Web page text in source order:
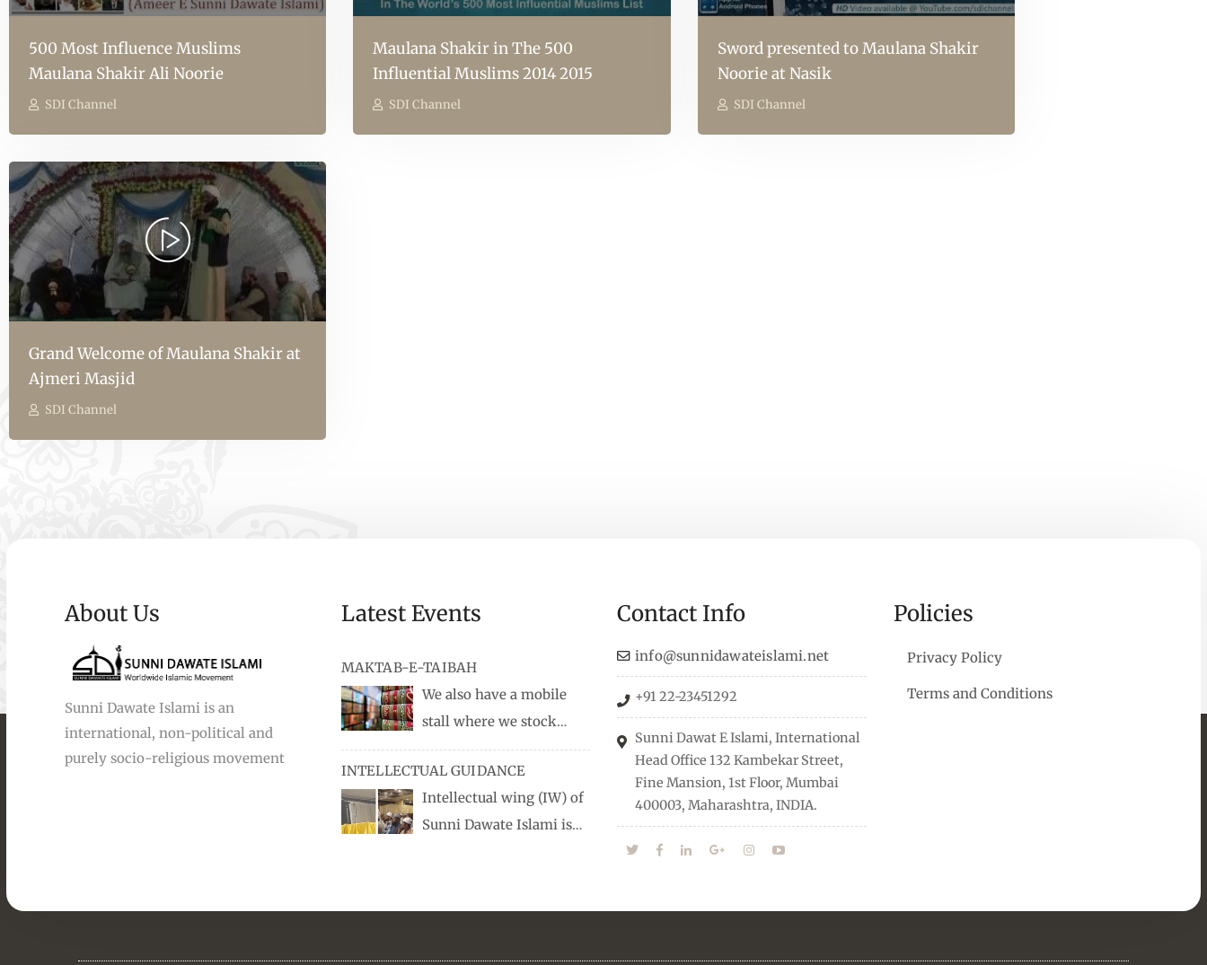
500 Most Influence Muslims
Maulana Shakir Ali Noorie
SDI Channel
Maulana Shakir in The 500
Influential Muslims 2014 2015
SDI Channel
Sword presented to Maulana Shakir
Noorie at Nasik
SDI Channel
Grand Welcome of Maulana Shakir at
Ajmeri Masjid
SDI Channel
About Us
Sunni Dawate Islami is an
international, non-political and
purely socio-religious movement
Latest Events
MAKTAB-E-TAIBAH
We also have a mobile
stall where we stock
books, audio/CD speeches in English
and Urdu, Naats, qira’ats are also
available, along with items like:
miswaks, Itr (perfume oil), stickers,
INTELLECTUAL GUIDANCE
Intellectual wing (IW) of
Sunni Dawate Islami is
towards the right career path, IW also
Contact Info
info@sunnidawateislami.net
+91 22-23451292
Sunni Dawat E Islami, International
Head Office 132 Kambekar Street,
Fine Mansion, 1st Floor, Mumbai
400003, Maharashtra, INDIA.
Policies
Privacy Policy
Terms and Conditions